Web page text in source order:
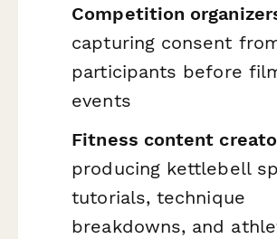
Competition
capturing consent
participants before
events
Fitness content
producing kettlebell
tutorials, technique
breakdowns, and